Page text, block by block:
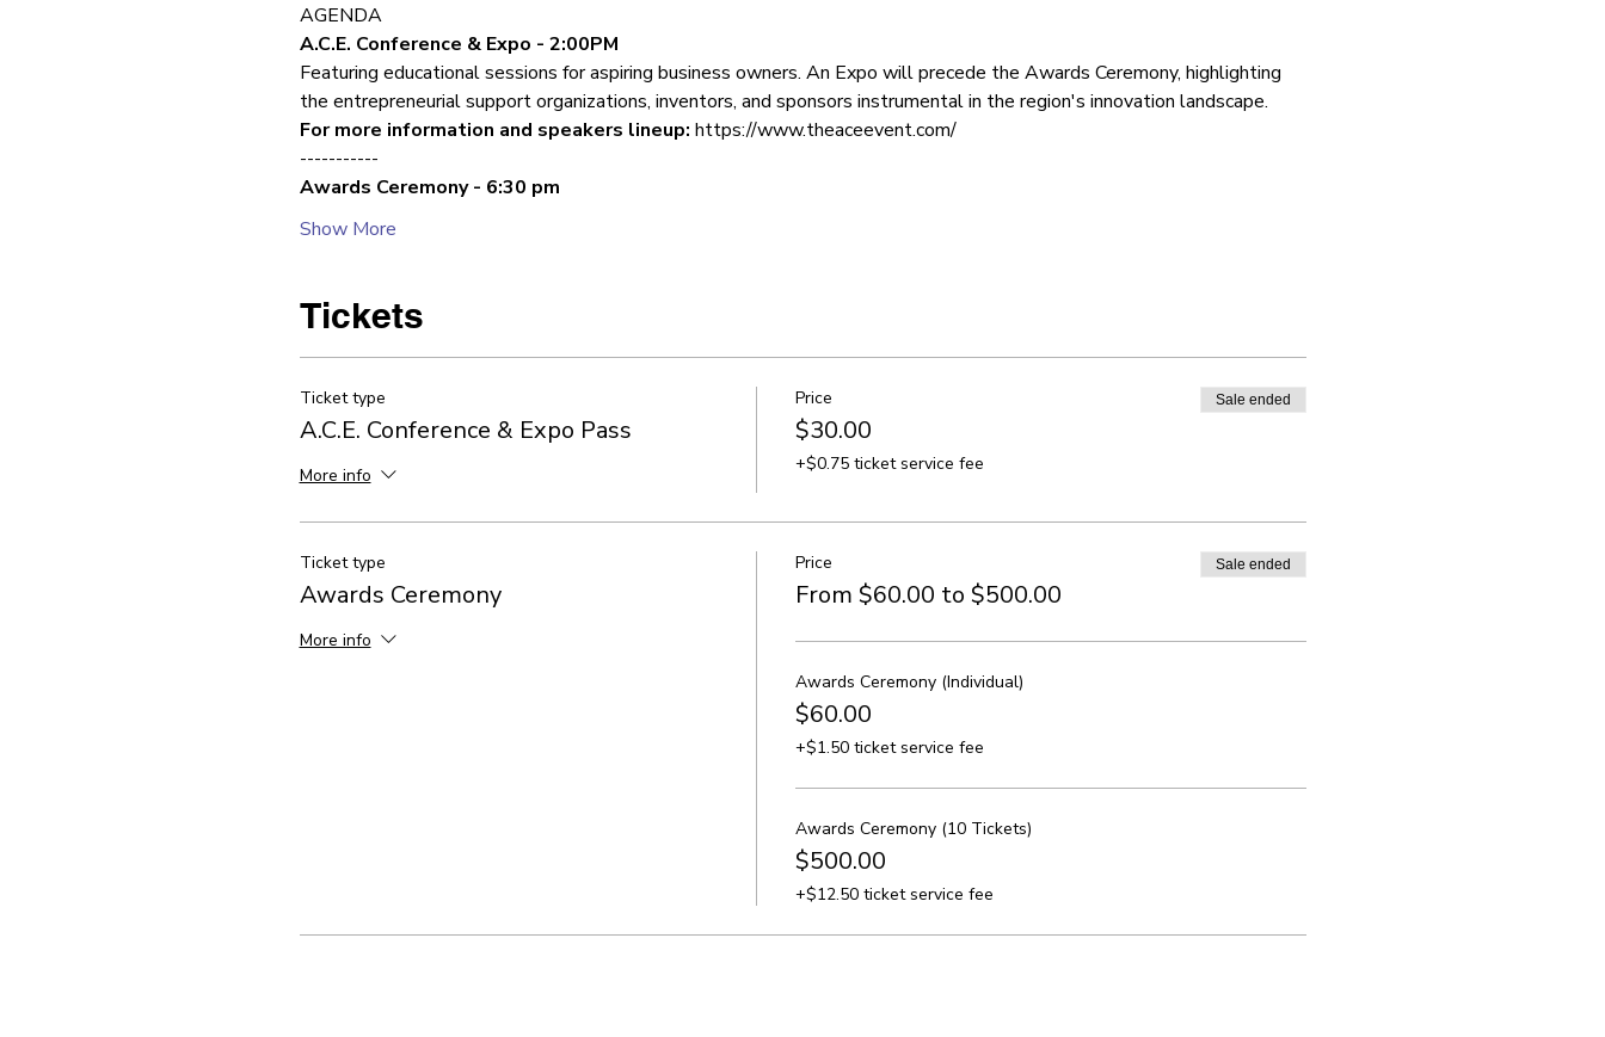
AGENDA
A.C.E. Conference & Expo - 2:00PM
Featuring educational sessions for aspiring business owners. An Expo will precede the Awards Ceremony, highlighting
the entrepreneurial support organizations, inventors, and sponsors instrumental in the region's innovation landscape.
For more information and speakers lineup: https://www.theaceevent.com/
-----------
Awards Ceremony - 6:30 pm
Show More
Tickets
Ticket type
A.C.E. Conference & Expo Pass
More info
Price
$30.00
+$0.75 ticket service fee
Sale ended
Ticket type
Awards Ceremony
More info
Price
From $60.00 to $500.00
Sale ended
Awards Ceremony (Individual)
$60.00
+$1.50 ticket service fee
Awards Ceremony (10 Tickets)
$500.00
+$12.50 ticket service fee